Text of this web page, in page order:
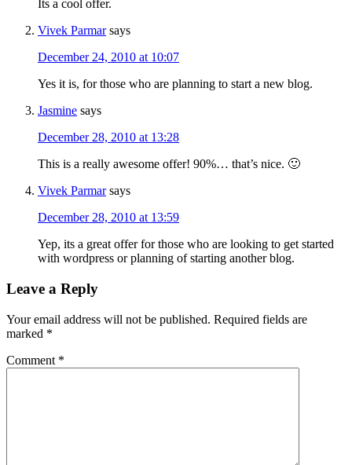
Its a cool offer.
Vivek Parmar says
December 24, 2010 at 10:07
Yes it is, for those who are planning to start a new blog.
Jasmine says
December 28, 2010 at 13:28
This is a really awesome offer! 90%… that’s nice. 🙂
Vivek Parmar says
December 28, 2010 at 13:59
Yep, its a great offer for those who are looking to get started
with wordpress or planning of starting another blog.
Leave a Reply
Your email address will not be published. Required fields are
marked *
Comment *